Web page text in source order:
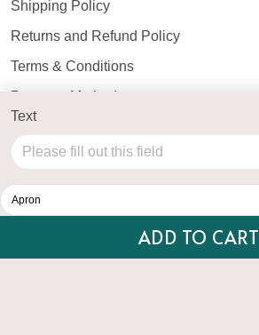
Text
ADD TO CART
Shipping Policy
Returns and Refund Policy
Terms & Conditions
Payment Method
© 2026 Top Personalized.